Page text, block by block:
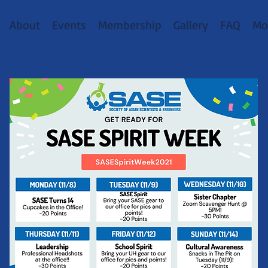
About Events Membership Gallery FAQ